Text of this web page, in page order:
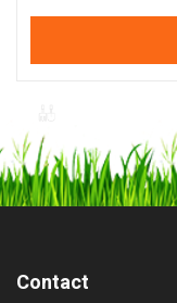
Contact